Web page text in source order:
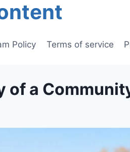
Policy Terms of service
of a